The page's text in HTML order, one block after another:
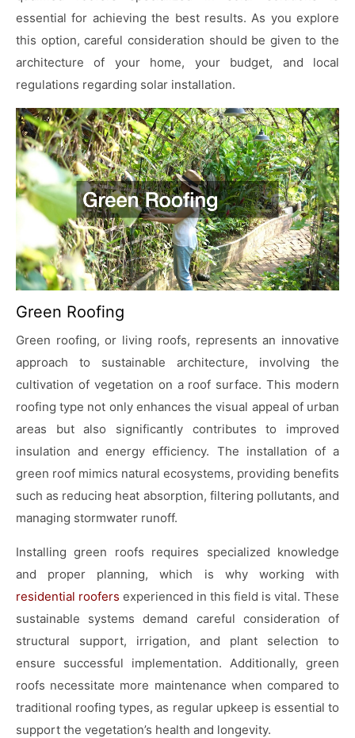
essential for achieving the best results. As you explore
this option, careful consideration should be given to the
architecture of your home, your budget, and local
regulations regarding solar installation.
Green Roofing
Green roofing, or living roofs, represents an innovative
approach to sustainable architecture, involving the
cultivation of vegetation on a roof surface. This modern
roofing type not only enhances the visual appeal of urban
areas but also significantly contributes to improved
insulation and energy efficiency. The installation of a
green roof mimics natural ecosystems, providing benefits
such as reducing heat absorption, filtering pollutants, and
managing stormwater runoff.
Installing green roofs requires specialized knowledge
and proper planning, which is why working with
residential roofers experienced in this field is vital. These
sustainable systems demand careful consideration of
structural support, irrigation, and plant selection to
ensure successful implementation. Additionally, green
roofs necessitate more maintenance when compared to
traditional roofing types, as regular upkeep is essential to
support the vegetation’s health and longevity.